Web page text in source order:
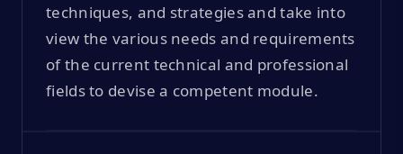
techniques, and strategies and take into
view the various needs and requirements
of the current technical and professional
fields to devise a competent module.